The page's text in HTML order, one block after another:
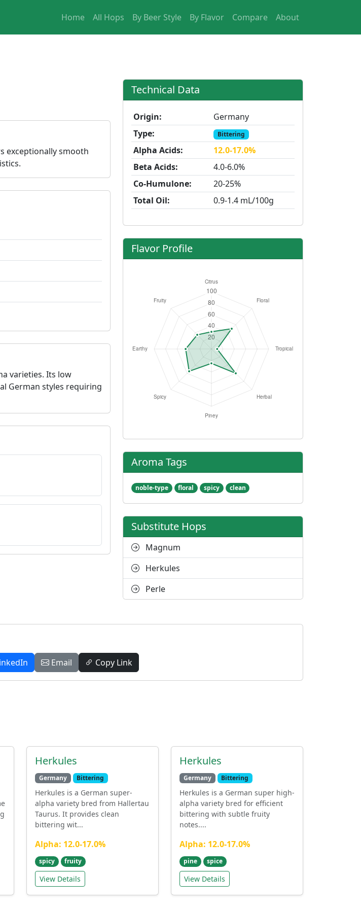
Home All Hops By Beer Style By Flavor Compare About
exceptionally smooth
varieties. Its low
German styles requiring
Technical Data
Origin:
Germany
Type:
Bittering
Alpha Acids:
12.0-17.0%
Beta Acids:
4.0-6.0%
Co-Humulone:
20-25%
Total Oil:
0.9-1.4 mL/100g
Flavor Profile
Aroma Tags
noble-type floral spicy clean
Substitute Hops
Magnum
Herkules
Perle
Email Copy Link
Herkules
Germany Bittering
Herkules is a German super-
alpha variety bred from Hallertau
Taurus. It provides clean
bittering wit...
Alpha: 12.0-17.0%
spicy fruity
View Details
Herkules
Germany Bittering
Herkules is a German super high-
alpha variety bred for efficient
bittering with subtle fruity
notes....
Alpha: 12.0-17.0%
pine spice
View Details